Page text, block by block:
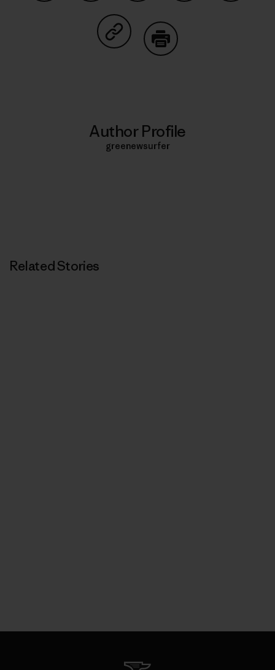
Share on Copy Link
Author Profile
greenewsurfer
Related Stories